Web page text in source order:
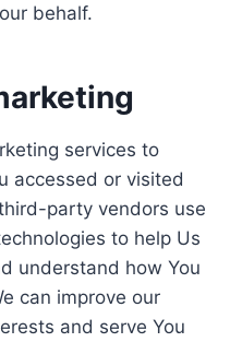
behalf.
services to
accessed or visited
party vendors use
to help Us
understand how You
can improve our
and serve You